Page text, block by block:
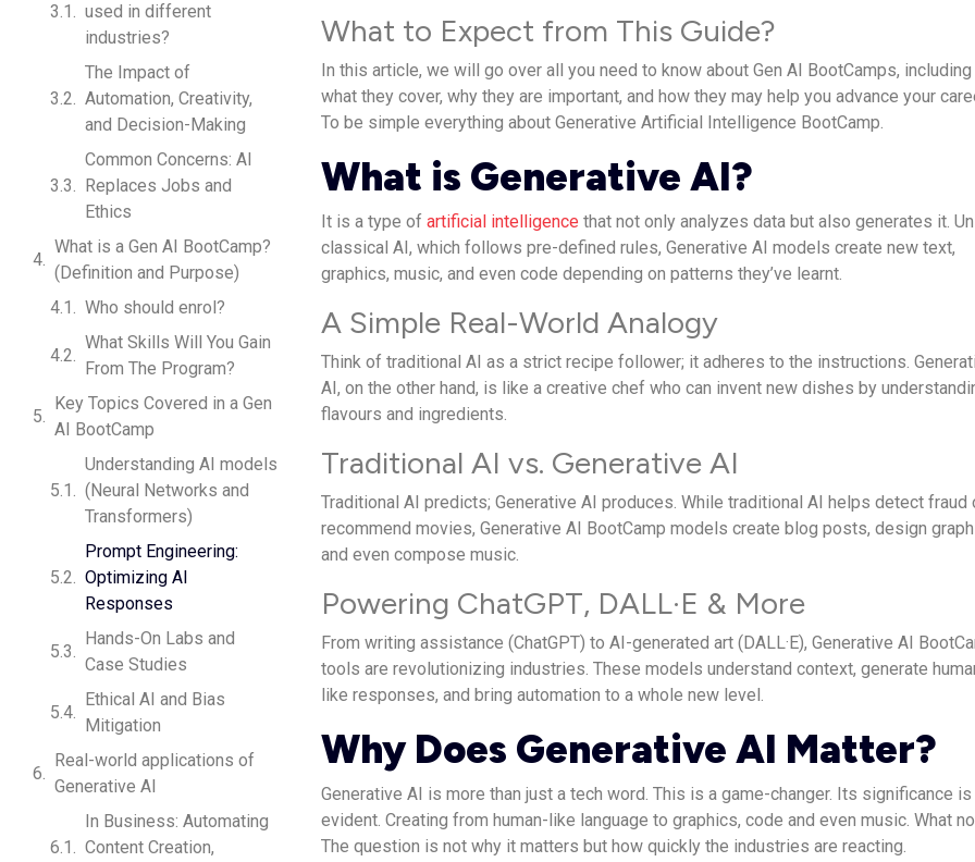
used in different
industries?
The Impact of
Automation, Creativity,
and Decision-Making
Common Concerns: AI
Replaces Jobs and
Ethics
What is a Gen AI BootCamp?
(Definition and Purpose)
Who should enrol?
What Skills Will You Gain
From The Program?
Key Topics Covered in a Gen
AI BootCamp
Understanding AI models
(Neural Networks and
Transformers)
Prompt Engineering:
Optimizing AI
Responses
Hands-On Labs and
Case Studies
Ethical AI and Bias
Mitigation
Real-world applications of
Generative AI
In Business: Automating
Content Creation,
What to Expect from This Guide?
In this article, we will go over all you need to know about Gen AI BootCamps, including
what they cover, why they are important, and how they may help you advance your
To be simple everything about Generative Artificial Intelligence BootCamp.
What is Generative AI?
It is a type ofartificial intelligence that not only analyzes data but also generates it.
classical AI, which follows pre-defined rules, Generative AI models create new text,
graphics, music, and even code depending on patterns they’ve learnt.
A Simple Real-World Analogy
Think of traditional AI as a strict recipe follower; it adheres to the instructions.
AI, on the other hand, is like a creative chef who can invent new dishes by
flavours and ingredients.
Traditional AI vs. Generative AI
Traditional AI predicts; Generative AI produces. While traditional AI helps detect fraud
recommend movies, Generative AI BootCamp models create blog posts, design
and even compose music.
Powering ChatGPT, DALL·E & More
From writing assistance (ChatGPT) to AI-generated art (DALL·E), Generative AI
tools are revolutionizing industries. These models understand context, generate
like responses, and bring automation to a whole new level.
Why Does Generative AI Matter?
Generative AI is more than just a tech word. This is a game-changer. Its significance is
evident. Creating from human-like language to graphics, code and even music. What
The question is not why it matters but how quickly the industries are reacting.